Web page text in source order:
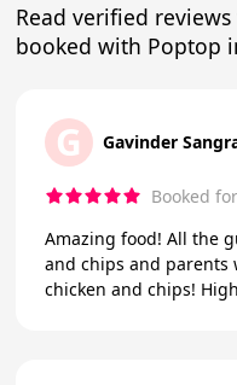
Read verified
booked with Poptop
G Gavinder
Booked
Amazing food! All the
and chips and parents
chicken and chips!